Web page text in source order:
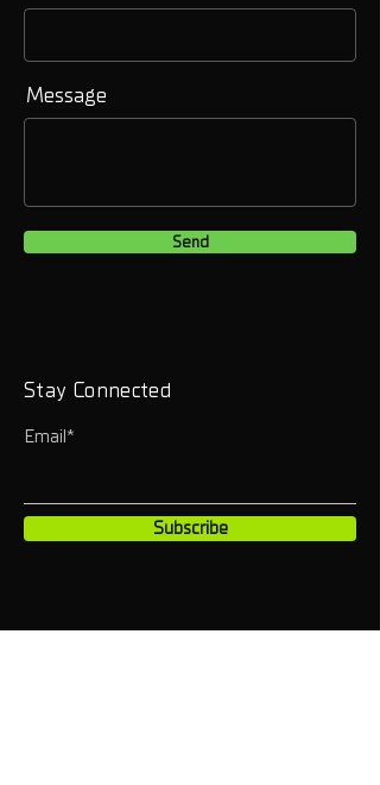
Message
Send
Stay Connected
Email*
Subscribe